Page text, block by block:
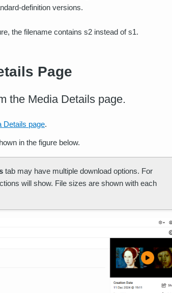
definition versions.
the filename contains s2 instead of s1.
Page
the Media Details page.
Details page.
in the figure below.
tab may have multiple download options. For
will show. File sizes are shown with each